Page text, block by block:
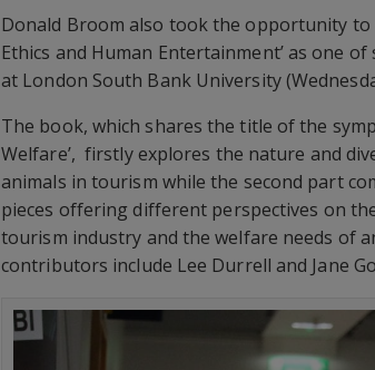
Donald Broom also took the opportunity to
Ethics and Human Entertainment’ as one
at London South Bank University
The book, which shares the title of the
Welfare’, firstly explores the nature and
animals in tourism while the second part
pieces offering different perspectives on
tourism industry and the welfare needs of
contributors include Lee Durrell and Jane